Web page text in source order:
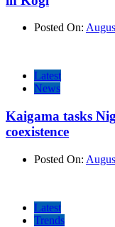
Posted On:
Latest
News
Kaigama tasks
coexistence
Posted On:
Latest
Trends